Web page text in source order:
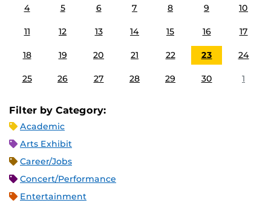
4 5 6 7 8 9 10
11 12 13 14 15 16 17
18 19 20 21 22 23 24
25 26 27 28 29 30 1
Filter by Category:
Academic
Arts Exhibit
Career/Jobs
Concert/Performance
Entertainment